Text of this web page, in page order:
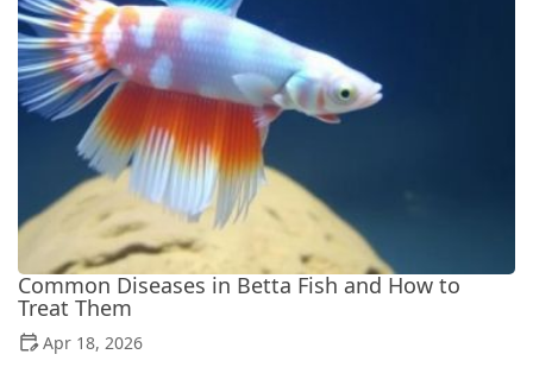
Common Diseases in Betta Fish and How to
Treat Them
Apr 18, 2026